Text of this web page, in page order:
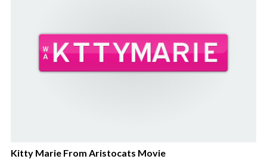
Kitty Marie From Aristocats Movie